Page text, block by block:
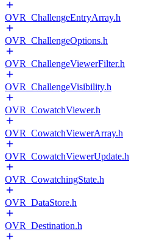
OVR_ChallengeEntryArray.h
OVR_ChallengeOptions.h
OVR_ChallengeViewerFilter.h
OVR_ChallengeVisibility.h
OVR_CowatchViewer.h
OVR_CowatchViewerArray.h
OVR_CowatchViewerUpdate.h
OVR_CowatchingState.h
OVR_DataStore.h
OVR_Destination.h